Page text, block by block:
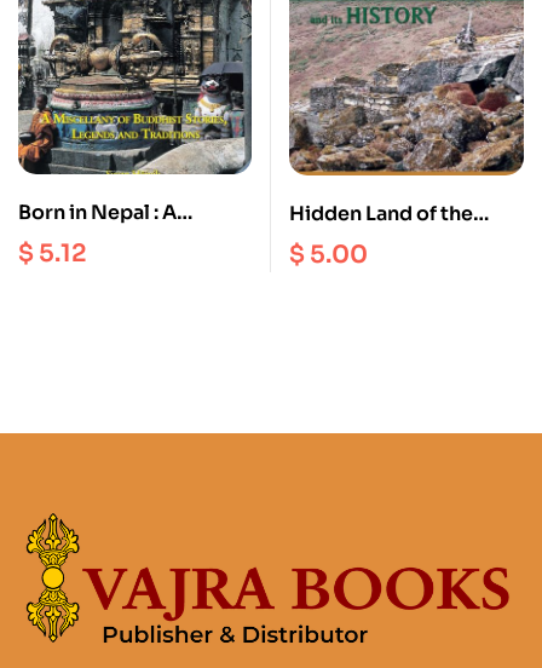
Born in Nepal : A
Miscellany of Buddhist
Stories Legends and
$ 5.12
Hidden Land of the
Yolmo Snow Enclosure
and its history
$ 5.00